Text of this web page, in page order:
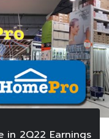
in 2Q22 Earnings